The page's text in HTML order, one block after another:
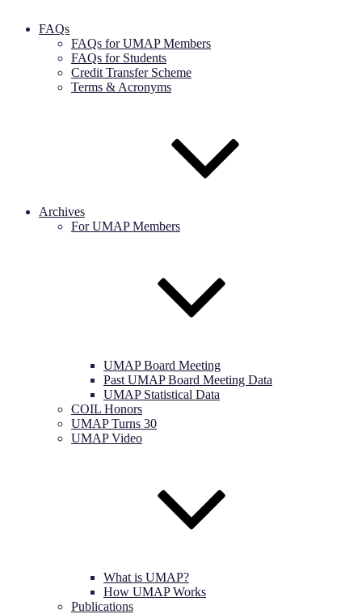
FAQs
FAQs for UMAP Members
FAQs for Students
Credit Transfer Scheme
Terms & Acronyms
Archives
For UMAP Members
UMAP Board Meeting
Past UMAP Board Meeting Data
UMAP Statistical Data
COIL Honors
UMAP Turns 30
UMAP Video
What is UMAP?
How UMAP Works
Publications